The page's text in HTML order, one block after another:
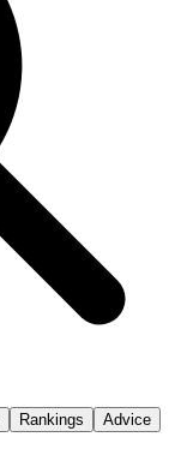
Rankings
Advice